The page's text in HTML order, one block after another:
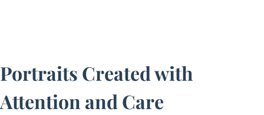
Portraits Created with
Attention and Care